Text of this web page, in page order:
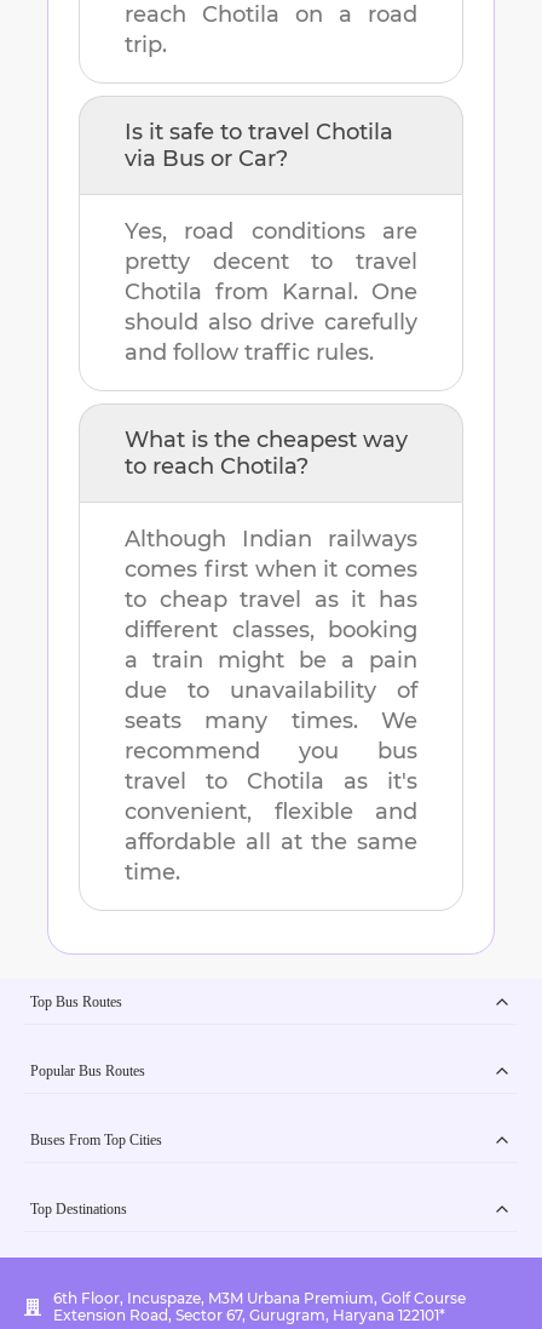
reach Chotila
on a road
trip.
Is it safe to travel Chotila
via Bus or Car?
Yes, road conditions are
pretty decent to travel
Chotila from Karnal . One
should also drive carefully
and follow traffic rules.
What is the cheapest way
to reach Chotila?
Although Indian railways
comes first when it comes
to cheap travel as it has
different classes, booking
a train might be a pain
due to unavailability of
seats many times. We
recommend you bus
travel to Chotila as it's
convenient, flexible and
affordable all at the same
time.
Top Bus Routes
Popular Bus Routes
Buses From Top Cities
Top Destinations
6th Floor, Incuspaze, M3M Urbana Premium, Golf Course
Extension Road, Sector 67, Gurugram, Haryana 122101*